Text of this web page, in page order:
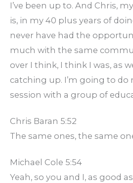
I’ve been up to. And Chris,
is, in my 40 plus years of
never have had the
much with the same
over I think, I think I was, as
catching up. I’m going to do
session with a group of
Chris Baran 5:52
The same ones, the same
Michael Cole 5:54
Yeah, so you and I, as good